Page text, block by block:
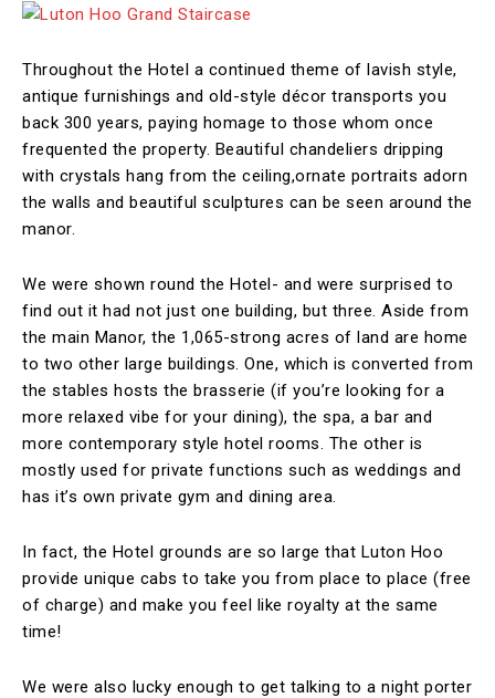
Throughout the Hotel a continued theme of lavish style,
antique furnishings and old-style décor transports you
back 300 years, paying homage to those whom once
frequented the property. Beautiful chandeliers dripping
with crystals hang from the ceiling,ornate portraits adorn
the walls and beautiful sculptures can be seen around the
manor.
We were shown round the Hotel- and were surprised to
find out it had not just one building, but three. Aside from
the main Manor, the 1,065-strong acres of land are home
to two other large buildings. One, which is converted from
the stables hosts the brasserie (if you’re looking for a
more relaxed vibe for your dining), the spa, a bar and
more contemporary style hotel rooms. The other is
mostly used for private functions such as weddings and
has it’s own private gym and dining area.
In fact, the Hotel grounds are so large that Luton Hoo
provide unique cabs to take you from place to place (free
of charge) and make you feel like royalty at the same
time!
We were also lucky enough to get talking to a night porter